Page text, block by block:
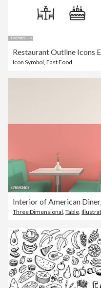
Restaurant Outline Icons
Icon Symbol Fast Food
Interior of American
Three Dimensional, Table,